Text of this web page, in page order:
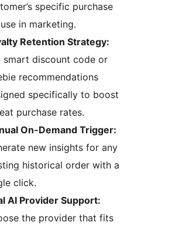
specific purchase
in marketing.
Retention Strategy:
smart discount code or
recommendations
specifically to boost
purchase rates.
On-Demand Trigger:
new insights for any
historical order with a
click.
AI Provider Support:
the provider that fits